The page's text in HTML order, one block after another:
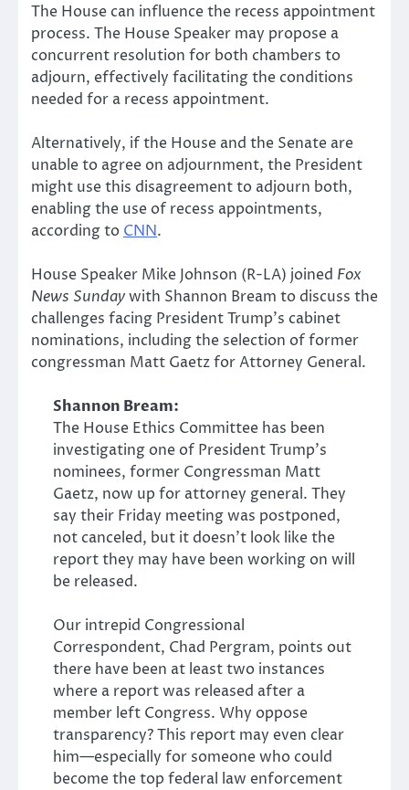
The House can influence the recess appointment
process. The House Speaker may propose a
concurrent resolution for both chambers to
adjourn, effectively facilitating the conditions
needed for a recess appointment.
Alternatively, if the House and the Senate are
unable to agree on adjournment, the President
might use this disagreement to adjourn both,
enabling the use of recess appointments,
according to CNN.
House Speaker Mike Johnson (R-LA) joined Fox
News Sundaywith Shannon Bream to discuss the
challenges facing President Trump’s cabinet
nominations, including the selection of former
congressman Matt Gaetz for Attorney General.
Shannon Bream:
The House Ethics Committee has been
investigating one of President Trump’s
nominees, former Congressman Matt
Gaetz, now up for attorney general. They
say their Friday meeting was postponed,
not canceled, but it doesn’t look like the
report they may have been working on will
be released.
Our intrepid Congressional
Correspondent, Chad Pergram, points out
there have been at least two instances
where a report was released after a
member left Congress. Why oppose
transparency? This report may even clear
him—especially for someone who could
become the top federal law enforcement